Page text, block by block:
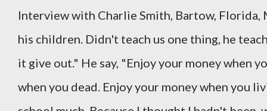
Interview with Charlie Smith, Bartow, Florida,
his children. Didn't teach us one thing, he
it give out." He say, "Enjoy your money when
when you dead. Enjoy your money when you